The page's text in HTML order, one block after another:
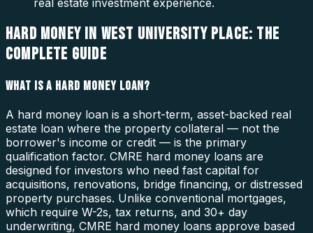
real estate investment experience.
HARD MONEY IN WEST UNIVERSITY PLACE: THE
COMPLETE GUIDE
WHAT IS A HARD MONEY LOAN?
A hard money loan is a short-term, asset-backed real
estate loan where the property collateral — not the
borrower's income or credit — is the primary
qualification factor. CMRE hard money loans are
designed for investors who need fast capital for
acquisitions, renovations, bridge financing, or distressed
property purchases. Unlike conventional mortgages,
which require W-2s, tax returns, and 30+ day
underwriting, CMRE hard money loans approve based